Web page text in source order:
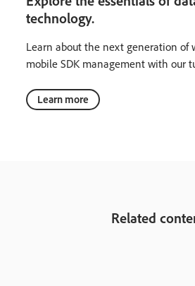
technology.
Learn about the next generation of
mobile SDK management with our
Learn more
Related